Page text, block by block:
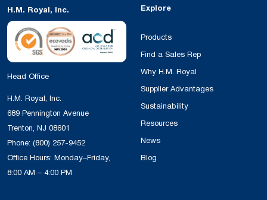
H.M. Royal, Inc.
Head Office
H.M. Royal, Inc.
689 Pennington Avenue
Trenton, NJ 08601
Phone: (800) 257-9452
Office Hours: Monday–Friday,
8:00 AM – 4:00 PM
Explore
Products
Find a Sales Rep
Why H.M. Royal
Supplier Advantages
Sustainability
Resources
News
Blog